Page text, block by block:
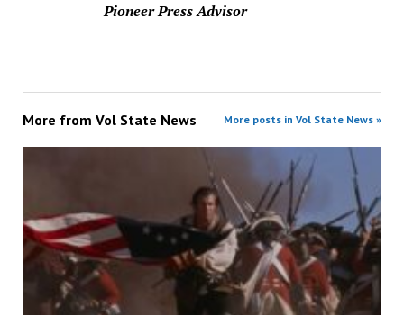
Pioneer Press Advisor
More from Vol State News More posts in Vol State News »